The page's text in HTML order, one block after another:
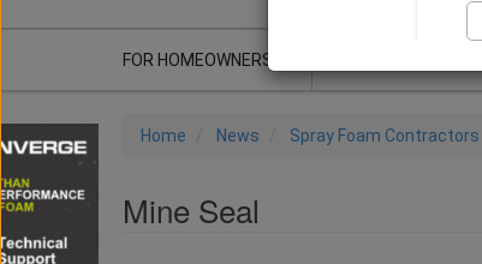
FOR HOMEOWNERS
Home News Spray Foam Contractors
Mine Seal